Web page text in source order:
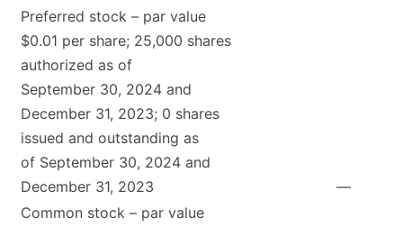
Preferred stock – par value
$0.01 per share; 25,000 shares
authorized as of
September 30, 2024 and
December 31, 2023; 0 shares
issued and outstanding as
of September 30, 2024 and
December 31, 2023
—
Common stock – par value